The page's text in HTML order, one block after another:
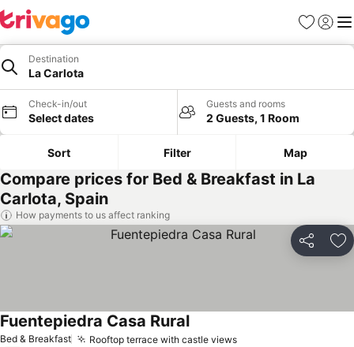
Favorites
Sign in
Destination
La Carlota
Check-in/out
Select dates
Guests and rooms
2 Guests, 1 Room
Sort Filter Map
Compare prices for Bed & Breakfast in La
Carlota, Spain
How payments to us affect ranking
Share
Bed & Breakfast Rooftop terrace with castle views
Fuentepiedra Casa Rural